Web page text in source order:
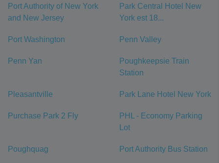
Port Authority of New York
and New Jersey
Park Central Hotel New
York est 18...
Port Washington Penn Valley
Penn Yan
Poughkeepsie Train
Station
Pleasantville Park Lane Hotel New York
Purchase Park 2 Fly
PHL - Economy Parking
Lot
Poughquag Port Authority Bus Station